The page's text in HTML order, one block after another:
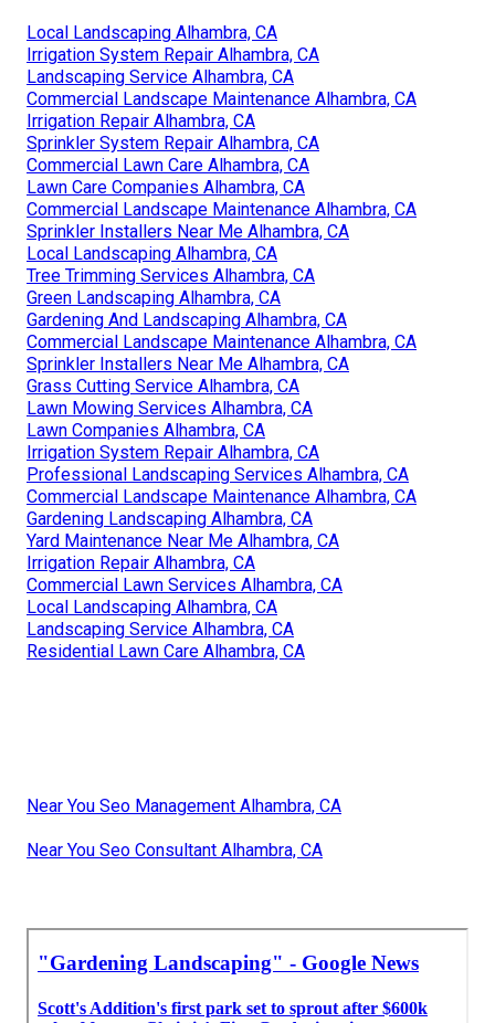
Local Landscaping Alhambra, CA
Irrigation System Repair Alhambra, CA
Landscaping Service Alhambra, CA
Commercial Landscape Maintenance Alhambra, CA
Irrigation Repair Alhambra, CA
Sprinkler System Repair Alhambra, CA
Commercial Lawn Care Alhambra, CA
Lawn Care Companies Alhambra, CA
Commercial Landscape Maintenance Alhambra, CA
Sprinkler Installers Near Me Alhambra, CA
Local Landscaping Alhambra, CA
Tree Trimming Services Alhambra, CA
Green Landscaping Alhambra, CA
Gardening And Landscaping Alhambra, CA
Commercial Landscape Maintenance Alhambra, CA
Sprinkler Installers Near Me Alhambra, CA
Grass Cutting Service Alhambra, CA
Lawn Mowing Services Alhambra, CA
Lawn Companies Alhambra, CA
Irrigation System Repair Alhambra, CA
Professional Landscaping Services Alhambra, CA
Commercial Landscape Maintenance Alhambra, CA
Gardening Landscaping Alhambra, CA
Yard Maintenance Near Me Alhambra, CA
Irrigation Repair Alhambra, CA
Commercial Lawn Services Alhambra, CA
Local Landscaping Alhambra, CA
Landscaping Service Alhambra, CA
Residential Lawn Care Alhambra, CA
Near You Seo Management Alhambra, CA
Near You Seo Consultant Alhambra, CA